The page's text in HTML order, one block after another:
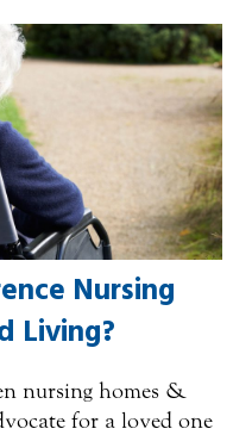
Nursing
Living?
nursing homes &
for a loved one